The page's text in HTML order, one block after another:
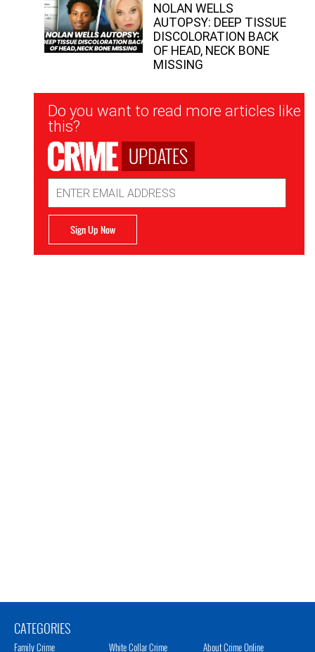
NOLAN WELLS
AUTOPSY: DEEP TISSUE
DISCOLORATION BACK
OF HEAD, NECK BONE
MISSING
Newsletter
Signup
Do you want to read more articles like
this?
UPDATES
Address
Sign Up Now
CATEGORIES
Family Crime White Collar Crime About Crime Online